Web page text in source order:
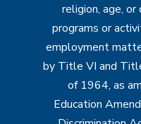
religion, age,
programs or
employment
by Title VI and
of 1964, as
Education